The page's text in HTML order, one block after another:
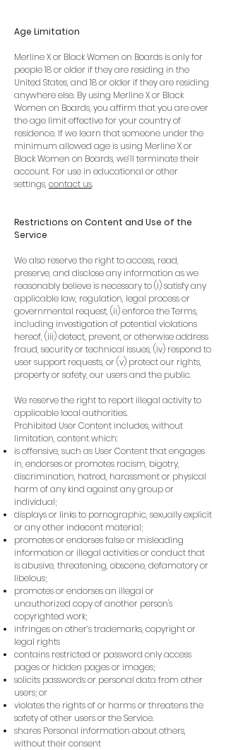
Age Limitation
Merline X or Black Women on Boards is only for
people 18 or older if they are residing in the
United States, and 18 or older if they are residing
anywhere else. By using Merline X or Black
Women on Boards, you affirm that you are over
the age limit effective for your country of
residence. If we learn that someone under the
minimum allowed age is using Merline X or
Black Women on Boards, we’ll terminate their
account. For use in educational or other
settings, contact us.
Restrictions on Content and Use of the
Service
We also reserve the right to access, read,
preserve, and disclose any information as we
reasonably believe is necessary to (i) satisfy any
applicable law, regulation, legal process or
governmental request, (ii) enforce the Terms,
including investigation of potential violations
hereof, (iii) detect, prevent, or otherwise address
fraud, security or technical issues, (iv) respond to
user support requests, or (v) protect our rights,
property or safety, our users and the public.
We reserve the right to report illegal activity to
applicable local authorities.
Prohibited User Content includes, without
limitation, content which:
is offensive, such as User Content that engages
in, endorses or promotes racism, bigotry,
discrimination, hatred, harassment or physical
harm of any kind against any group or
individual;
displays or links to pornographic, sexually explicit
or any other indecent material;
promotes or endorses false or misleading
information or illegal activities or conduct that
is abusive, threatening, obscene, defamatory or
libelous;
promotes or endorses an illegal or
unauthorized copy of another person's
copyrighted work;
infringes on other’s trademarks, copyright or
legal rights
contains restricted or password only access
pages or hidden pages or images;
solicits passwords or personal data from other
users; or
violates the rights of or harms or threatens the
safety of other users or the Service.
shares Personal information about others,
without their consent